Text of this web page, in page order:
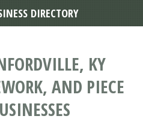
KY
AND PIECE
DIRECTORY